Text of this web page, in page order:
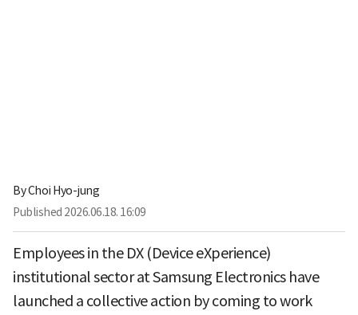
ByChoi Hyo-jung
Published 2026.06.18. 16:09
Employees in the DX (Device eXperience)
institutional sector at Samsung Electronics have
launched a collective action by coming to work